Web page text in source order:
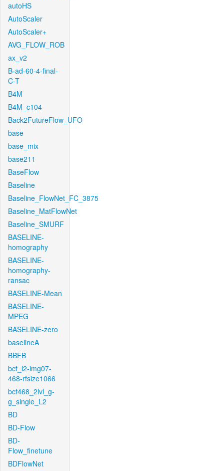
autoHS
AutoScaler
AutoScaler+
AVG_FLOW_ROB
ax_v2
B-ad-60-4-final-
C-T
B4M
B4M_c104
Back2FutureFlow_UFO
base
base_mix
base211
BaseFlow
Baseline
Baseline_FlowNet_FC_3875
Baseline_MatFlowNet
Baseline_SMURF
BASELINE-
homography
BASELINE-
homography-
ransac
BASELINE-Mean
BASELINE-
MPEG
BASELINE-zero
baselineA
BBFB
bcf_l2-img07-
468-rfsize1066
bcf468_2lvl_g-
g_single_L2
BD
BD-Flow
BD-
Flow_finetune
BDFlowNet